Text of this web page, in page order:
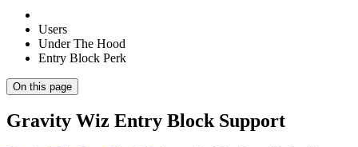
Users
Under The Hood
Entry Block Perk
On this page
Gravity Wiz Entry Block Support